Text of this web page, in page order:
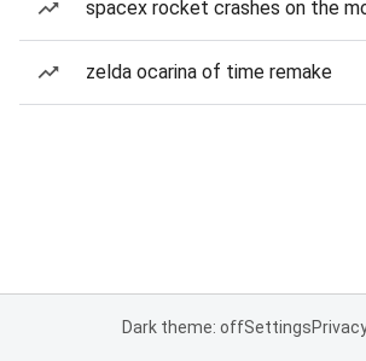
spacex rocket crashes on the
zelda ocarina of time remake
Dark theme: offSettings